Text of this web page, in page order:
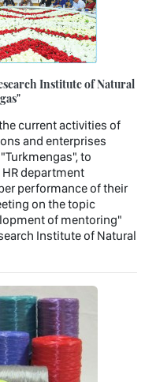
Institute of Natural
current activities of
and enterprises
to
department
performance of their
on the topic
of mentoring"
Institute of Natural